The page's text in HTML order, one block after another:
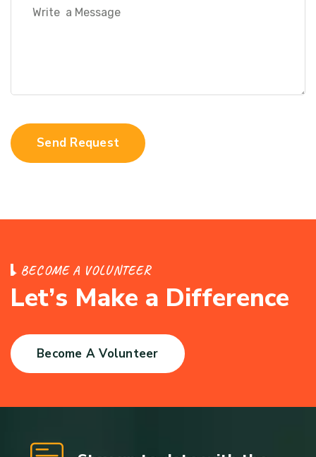
Send Request
BECOME A VOLUNTEER
Let’s Make a Difference
Become A Volunteer